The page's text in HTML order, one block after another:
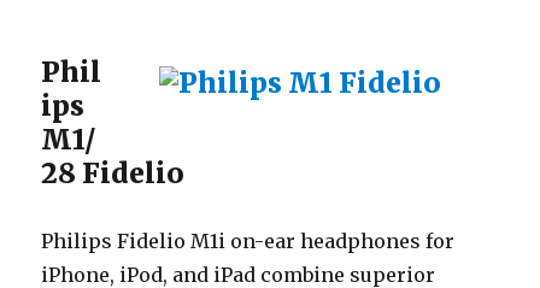
Phil
ips
M1/
28 Fidelio
Philips Fidelio M1i on-ear headphones for
iPhone, iPod, and iPad combine superior